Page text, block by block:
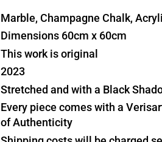
Marble, Champagne Chalk,
Dimensions 60cm x 60cm
This work is original
2023
Stretched and with a Black
Every piece comes with a
of Authenticity